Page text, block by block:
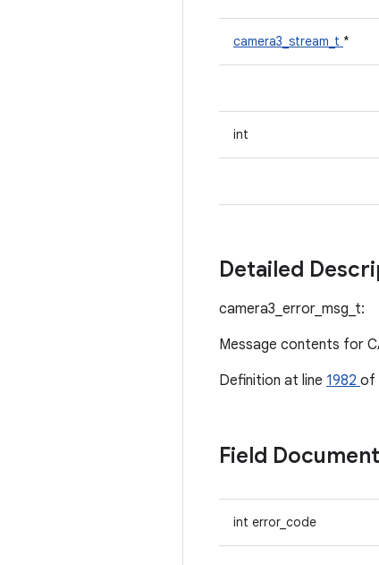
camera3_stream_t *
int
Detailed
camera3_error_msg_t:
Message contents for
Definition at line 1982 of
Field
int error_code